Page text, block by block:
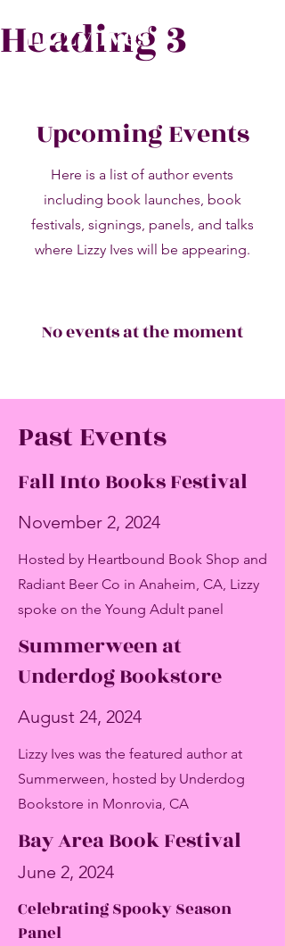
Heading 3
Lizzy Ives
Upcoming Events
Here is a list of author events
including book launches, book
festivals, signings, panels, and talks
where Lizzy Ives will be appearing.
No events at the moment
Past Events
Fall Into Books Festival
November 2, 2024
Hosted by Heartbound Book Shop and
Radiant Beer Co in Anaheim, CA, Lizzy
spoke on the Young Adult panel
Summerween at
Underdog Bookstore
August 24, 2024
Lizzy Ives was the featured author at
Summerween, hosted by Underdog
Bookstore in Monrovia, CA
Bay Area Book Festival
June 2, 2024
Celebrating Spooky Season
Panel